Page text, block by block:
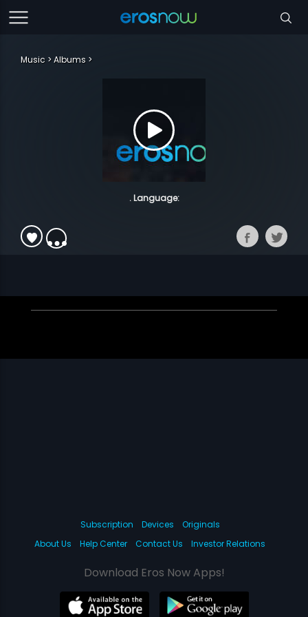
Music Albums
. Language:
Subscription Devices
Originals
About Us
Help Center Contact Us Investor Relations
Download Eros Now Apps!